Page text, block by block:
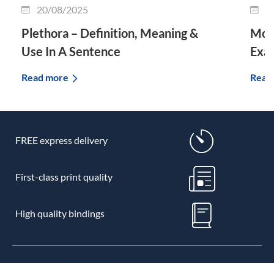
20/08/2025
Plethora – Definition, Meaning &
Use In A Sentence
Read more
FREE express delivery
First-class print quality
High quality bindings